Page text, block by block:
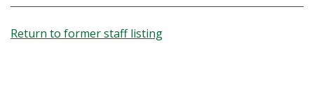
Return to former staff listing